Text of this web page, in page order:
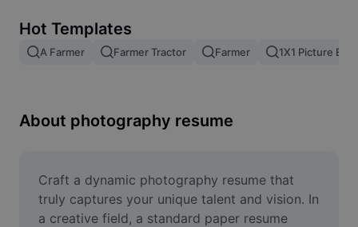
Image merge
Resize Image
Meme Generator
AI Text Remover
Hot Templates
A Farmer Farmer Tractor Farmer 1X1 Picture
About photography resume
Craft a dynamic photography resume that
truly captures your unique talent and vision. In
a creative field, a standard paper resume